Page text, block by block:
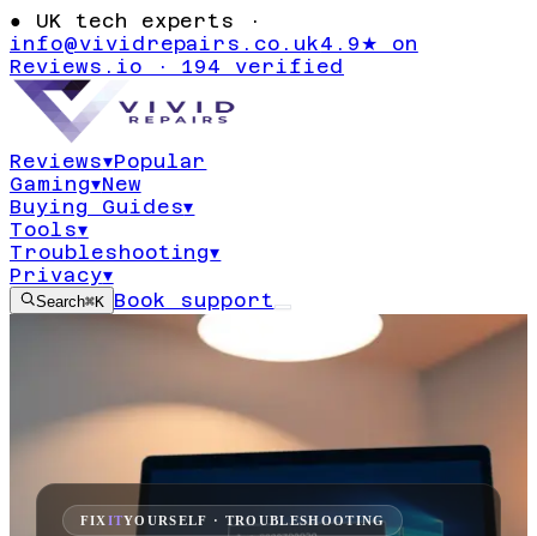
● UK tech experts ·
info@vividrepairs.co.uk4.9★ on
Reviews.io · 194 verified
Reviews▾Popular
Gaming▾New
Buying Guides▾
Tools▾
Troubleshooting▾
Privacy▾
Search⌘K Book support
FIXITYOURSELF · TROUBLESHOOTING